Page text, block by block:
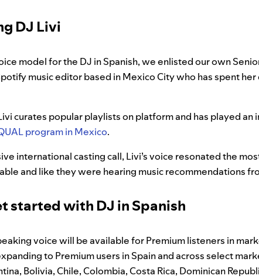
DJ Livi
model for the DJ in Spanish, we enlisted our own
music editor based in Mexico City who has spent
curates popular playlists on platform and has played an
program in Mexico.
international casting call, Livi’s voice resonated the
and like they were hearing music recommendations
started with DJ in Spanish
voice will be available for Premium listeners in
to Premium users in Spain and across select
Bolivia, Chile, Colombia, Costa Rica, Dominican